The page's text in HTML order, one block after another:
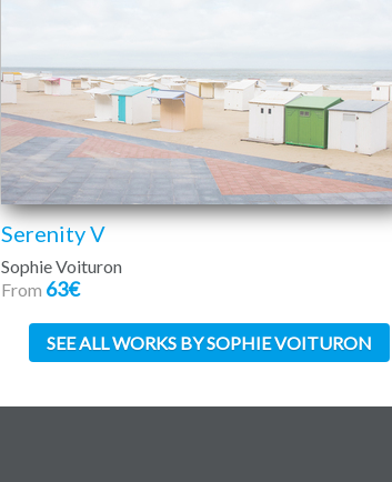
Serenity V
Sophie Voituron
From 63€
SEE ALL WORKS BY SOPHIE VOITURON